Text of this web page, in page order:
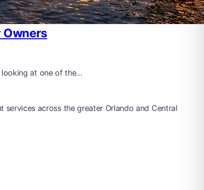
Owners
looking at one of the…
across the greater Orlando and Central